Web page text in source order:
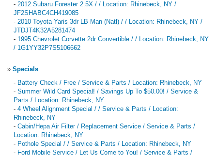
- 2012 Subaru Forester 2.5X / / Location: Rhinebeck, NY /
JF2SHABC4CH419085
- 2010 Toyota Yaris 3dr LB Man (Natl) / / Location: Rhinebeck, NY /
JTDJT4K32A5281474
- 1995 Chevrolet Corvette 2dr Convertible / / Location: Rhinebeck, NY
/ 1G1YY32P7S5106662
» Specials
- Battery Check / Free / Service & Parts / Location: Rhinebeck, NY
- Summer Wild Card Special! / Savings Up To $50.00! / Service &
Parts / Location: Rhinebeck, NY
- 4 Wheel Alignment Special / / Service & Parts / Location:
Rhinebeck, NY
- Cabin/Hepa Air Filter / Replacement Service / Service & Parts /
Location: Rhinebeck, NY
- Pothole Special / / Service & Parts / Location: Rhinebeck, NY
- Ford Mobile Service / Let Us Come to You! / Service & Parts /